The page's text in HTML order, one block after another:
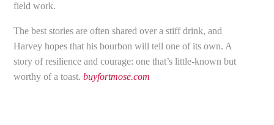
field work.
The best stories are often shared over a stiff drink, and
Harvey hopes that his bourbon will tell one of its own. A
story of resilience and courage: one that’s little-known but
worthy of a toast.buyfortmose.com